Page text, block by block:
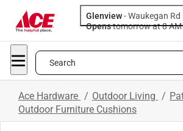
Glenview-Waukegan Rd
Opens
tomorrow at 8 AM
Search
Ace Hardware / Outdoor Living /
Outdoor Furniture Cushions